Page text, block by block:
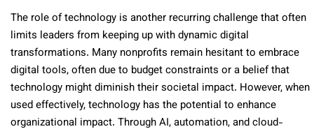
The role of technology is another recurring challenge that often
limits leaders from keeping up with dynamic digital
transformations. Many nonprofits remain hesitant to embrace
digital tools, often due to budget constraints or a belief that
technology might diminish their societal impact. However, when
used effectively, technology has the potential to enhance
organizational impact. Through AI, automation, and cloud-